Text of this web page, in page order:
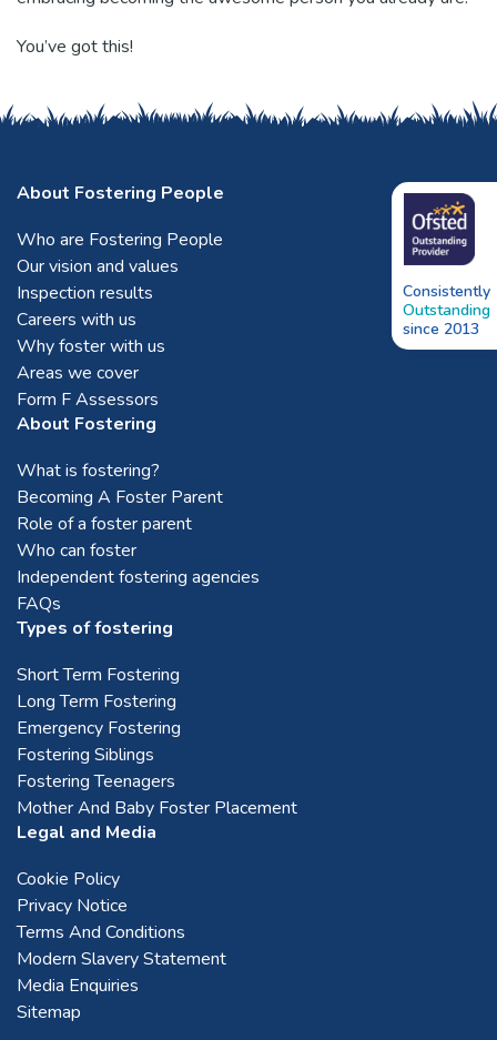
You’ve got this!
Consistently
Outstanding
since 2013
About Fostering People
Who are Fostering People
Our vision and values
Inspection results
Careers with us
Why foster with us
Areas we cover
Form F Assessors
About Fostering
What is fostering?
Becoming A Foster Parent
Role of a foster parent
Who can foster
Independent fostering agencies
FAQs
Types of fostering
Short Term Fostering
Long Term Fostering
Emergency Fostering
Fostering Siblings
Fostering Teenagers
Mother And Baby Foster Placement
Legal and Media
Cookie Policy
Privacy Notice
Terms And Conditions
Modern Slavery Statement
Media Enquiries
Sitemap